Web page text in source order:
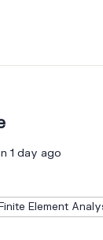
1 day ago
Finite Element